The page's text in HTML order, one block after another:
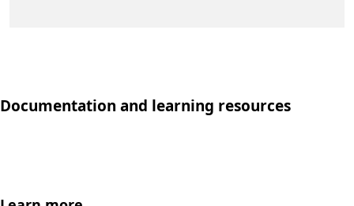
Documentation and learning resources